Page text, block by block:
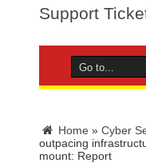
Support
Home » Cyber
outpacing
mount: Report